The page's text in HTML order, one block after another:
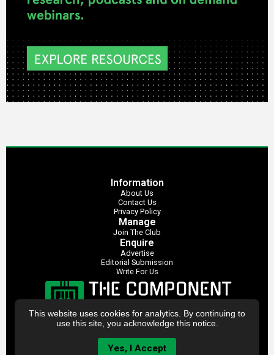
This website uses cookies for analytics. By continuing to
use this site, you acknowledge this notice.
Yes, I Accept
Information
About Us
Contact Us
Privacy Policy
Manage
Join The Club
Enquire
Advertise
Editorial Submission
Write For Us